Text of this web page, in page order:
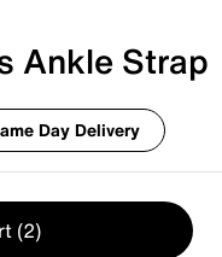
Ankle Strap
Day Delivery
(2)